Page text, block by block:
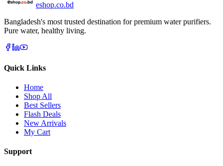
eshop.co.bd
Bangladesh's most trusted destination for premium water purifiers.
Pure water, healthy living.
Quick Links
Home
Shop All
Best Sellers
Flash Deals
New Arrivals
My Cart
Support